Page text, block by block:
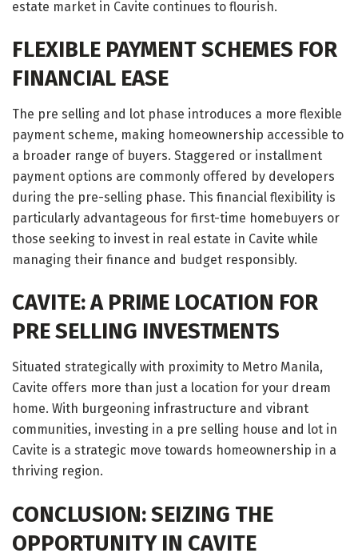
estate market in Cavite continues to flourish.
FLEXIBLE PAYMENT SCHEMES FOR
FINANCIAL EASE
The pre selling and lot phase introduces a more flexible
payment scheme, making homeownership accessible to
a broader range of buyers. Staggered or installment
payment options are commonly offered by developers
during the pre-selling phase. This financial flexibility is
particularly advantageous for first-time homebuyers or
those seeking to invest in real estate in Cavite while
managing their finance and budget responsibly.
CAVITE: A PRIME LOCATION FOR
PRE SELLING INVESTMENTS
Situated strategically with proximity to Metro Manila,
Cavite offers more than just a location for your dream
home. With burgeoning infrastructure and vibrant
communities, investing in a pre selling house and lot in
Cavite is a strategic move towards homeownership in a
thriving region.
CONCLUSION: SEIZING THE
OPPORTUNITY IN CAVITE